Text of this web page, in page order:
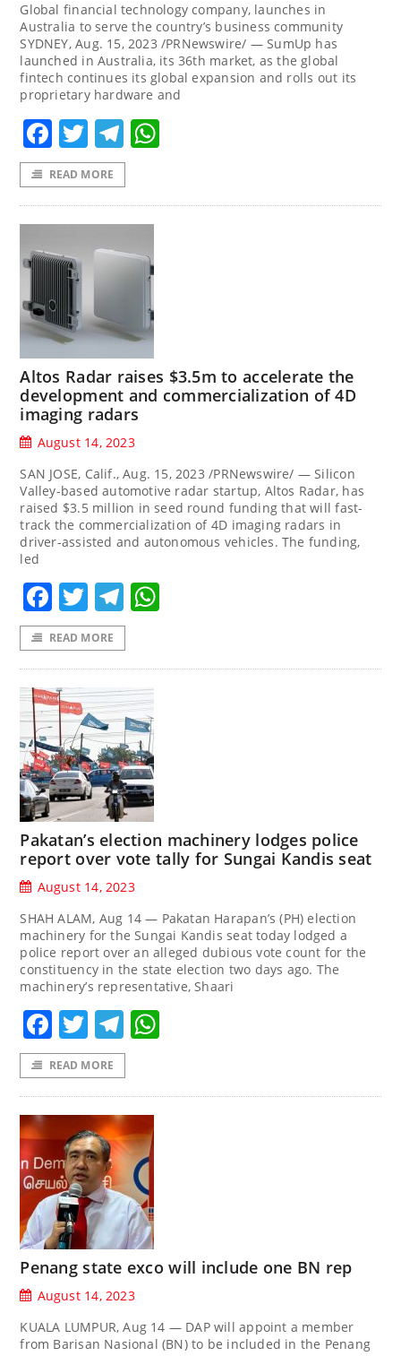
Global financial technology company, launches in
Australia to serve the country’s business community
SYDNEY, Aug. 15, 2023 /PRNewswire/ — SumUp has
launched in Australia, its 36th market, as the global
fintech continues its global expansion and rolls out its
proprietary hardware and
Facebook
TwitterTelegram
READ MORE
Altos Radar raises $3.5m to accelerate the
development and commercialization of 4D
imaging radars
August 14, 2023
SAN JOSE, Calif., Aug. 15, 2023 /PRNewswire/ — Silicon
Valley-based automotive radar startup, Altos Radar, has
raised $3.5 million in seed round funding that will fast-
track the commercialization of 4D imaging radars in
driver-assisted and autonomous vehicles. The funding,
led
Facebook
TwitterTelegram
READ MORE
Pakatan’s election machinery lodges police
report over vote tally for Sungai Kandis seat
August 14, 2023
SHAH ALAM, Aug 14 — Pakatan Harapan’s (PH) election
machinery for the Sungai Kandis seat today lodged a
police report over an alleged dubious vote count for the
constituency in the state election two days ago. The
machinery’s representative, Shaari
Facebook
TwitterTelegram
READ MORE
Penang state exco will include one BN rep
August 14, 2023
KUALA LUMPUR, Aug 14 — DAP will appoint a member
from Barisan Nasional (BN) to be included in the Penang